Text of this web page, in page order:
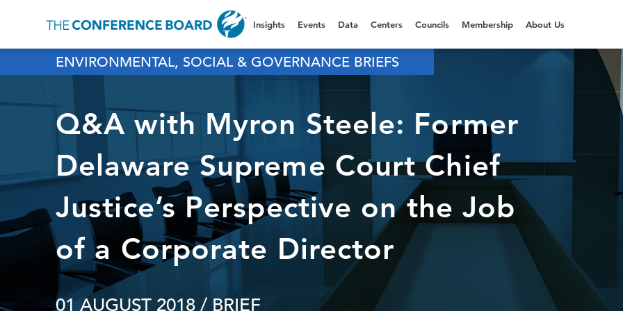
Insights Events Data Centers Councils Membership About Us
ENVIRONMENTAL, SOCIAL & GOVERNANCE BRIEFS
Q&A with Myron Steele: Former
Delaware Supreme Court Chief
Justice’s Perspective on the Job
of a Corporate Director
01 AUGUST 2018 / BRIEF